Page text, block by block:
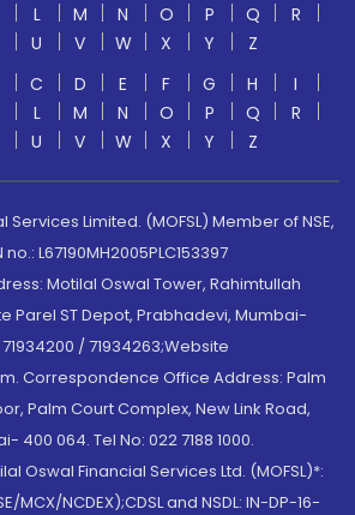
L M N O P Q
R
U V W X Y
Z
C D E F G H
I
L M N O P Q
R
U V W X Y Z
Services Limited. (MOFSL) Member of NSE,
no.: L67190MH2005PLC153397
Motilal Oswal Tower, Rahimtullah
Parel ST Depot, Prabhadevi, Mumbai-
/ 71934263;Website
Correspondence Office Address: Palm
Palm Court Complex, New Link Road,
400 064. Tel No: 022 7188 1000.
Oswal Financial Services Ltd. (MOFSL)*:
MCX/NCDEX);CDSL and NSDL: IN-DP-16-